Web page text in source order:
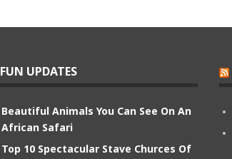
FUN UPDATES
Beautiful Animals You Can See On An
African Safari
Top 10 Spectacular Stave Churces Of